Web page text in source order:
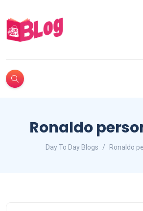
Ronaldo
Day To Day Blogs Ronaldo